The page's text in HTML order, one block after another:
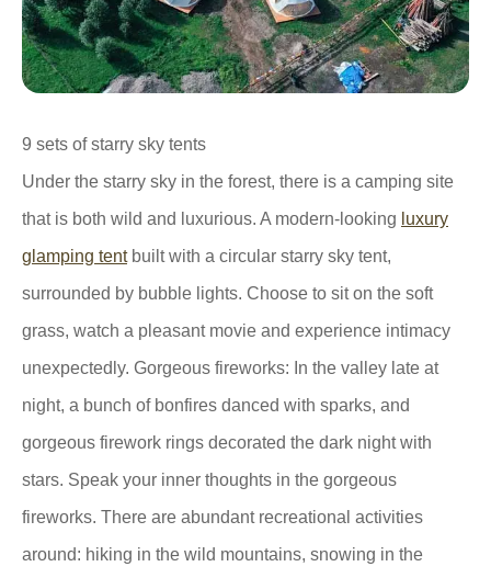
9 sets of starry sky tents
Under the starry sky in the forest, there is a camping site
that is both wild and luxurious. A modern-looking luxury
glamping tentbuilt with a circular starry sky tent,
surrounded by bubble lights. Choose to sit on the soft
grass, watch a pleasant movie and experience intimacy
unexpectedly. Gorgeous fireworks: In the valley late at
night, a bunch of bonfires danced with sparks, and
gorgeous firework rings decorated the dark night with
stars. Speak your inner thoughts in the gorgeous
fireworks. There are abundant recreational activities
around: hiking in the wild mountains, snowing in the